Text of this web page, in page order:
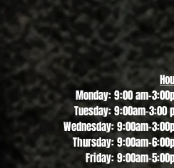
Quick View
Monday: 9:00 am-
Tuesday: 9:00am-3:00
Wednesday: 9:00am-
Thursday: 9:00am-
Friday: 9:00am-